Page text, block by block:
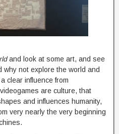
and look at some art, and see
why not explore the world and
clear influence from
are culture, that
and influences humanity,
very nearly the very beginning